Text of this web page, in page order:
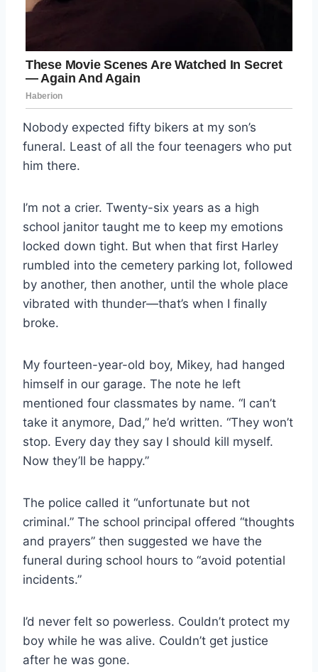
Nobody expected fifty bikers at my son’s
funeral. Least of all the four teenagers who put
him there.
I’m not a crier. Twenty-six years as a high
school janitor taught me to keep my emotions
locked down tight. But when that first Harley
rumbled into the cemetery parking lot, followed
by another, then another, until the whole place
vibrated with thunder—that’s when I finally
broke.
My fourteen-year-old boy, Mikey, had hanged
himself in our garage. The note he left
mentioned four classmates by name. “I can’t
take it anymore, Dad,” he’d written. “They won’t
stop. Every day they say I should kill myself.
Now they’ll be happy.”
The police called it “unfortunate but not
criminal.” The school principal offered “thoughts
and prayers” then suggested we have the
funeral during school hours to “avoid potential
incidents.”
I’d never felt so powerless. Couldn’t protect my
boy while he was alive. Couldn’t get justice
after he was gone.